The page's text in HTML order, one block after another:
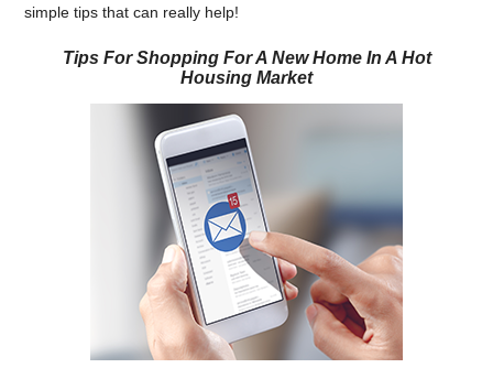
simple tips that can really help!
Tips For Shopping For A New Home In A Hot
Housing Market